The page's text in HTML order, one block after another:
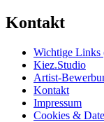
Kontakt
Wichtige Links
Kiez.Studio
Artist-
Kontakt
Impressum
Cookies &